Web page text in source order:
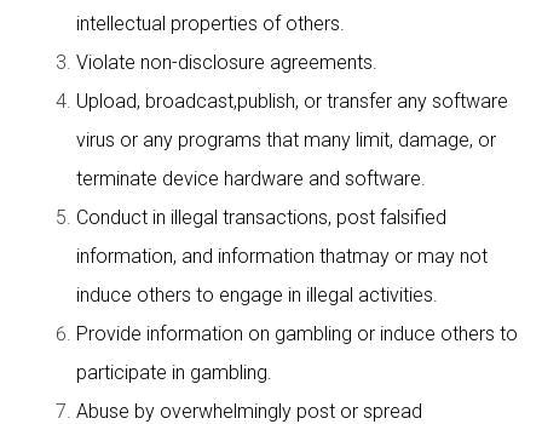
intellectual properties of others.
Violate non-disclosure agreements.
Upload, broadcast,publish, or transfer any software
virus or any programs that many limit, damage, or
terminate device hardware and software.
Conduct in illegal transactions, post falsified
information, and information thatmay or may not
induce others to engage in illegal activities.
Provide information on gambling or induce others to
participate in gambling.
Abuse by overwhelmingly post or spread